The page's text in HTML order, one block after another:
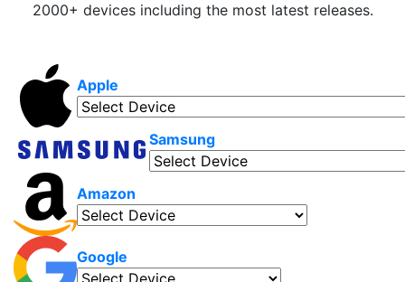
2000+ devices including the most latest releases.
Apple
Samsung
Amazon
Google